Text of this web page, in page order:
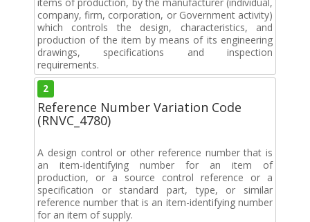
company, firm, corporation, or Government activity)
which controls the design, characteristics, and
production of the item by means of its engineering
drawings, specifications and inspection
requirements.
2
Reference Number Variation Code
(RNVC_4780)
A design control or other reference number that is
an item-identifying number for an item of
production, or a source control reference or a
specification or standard part, type, or similar
reference number that is an item-identifying number
for an item of supply.